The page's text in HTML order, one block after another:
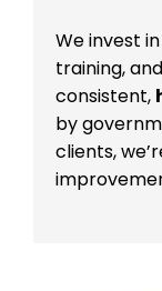
We invest
training,
consistent,
by
clients,